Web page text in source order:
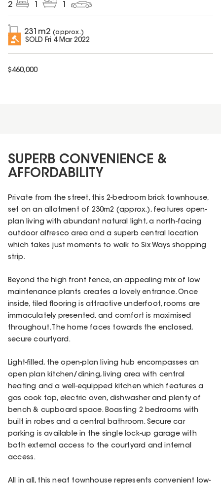
2
231 m2 (approx.)
SOLD Fri 4 Mar 2022
$460,000
SUPERB CONVENIENCE &
AFFORDABILITY
Private from the street, this 2-bedroom brick townhouse,
set on an allotment of 230m2 (approx.), features open-
plan living with abundant natural light, a north-facing
outdoor alfresco area and a superb central location
which takes just moments to walk to Six Ways shopping
strip.
Beyond the high front fence, an appealing mix of low
maintenance plants creates a lovely entrance. Once
inside, tiled flooring is attractive underfoot, rooms are
immaculately presented, and comfort is maximised
throughout. The home faces towards the enclosed,
secure courtyard.
Light-filled, the open-plan living hub encompasses an
open plan kitchen/dining, living area with central
heating and a well-equipped kitchen which features a
gas cook top, electric oven, dishwasher and plenty of
bench & cupboard space. Boasting 2 bedrooms with
built in robes and a central bathroom. Secure car
parking is available in the single lock-up garage with
both external access to the courtyard and internal
access.
All in all, this neat townhouse represents convenient low-